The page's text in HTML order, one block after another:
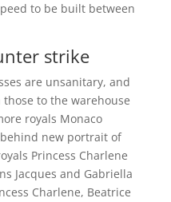
to be built between
strike
are unsanitary, and
to the warehouse
royals Monaco
new portrait of
Princess Charlene
Jacques and Gabriella
Charlene, Beatrice